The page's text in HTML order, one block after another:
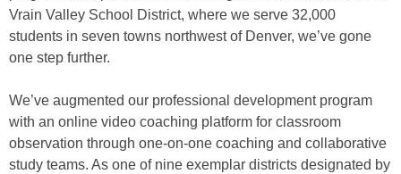
Vrain Valley School District, where we serve 32,000
students in seven towns northwest of Denver, we’ve gone
one step further.
We’ve augmented our professional development program
with an online video coaching platform for classroom
observation through one-on-one coaching and collaborative
study teams. As one of nine exemplar districts designated by